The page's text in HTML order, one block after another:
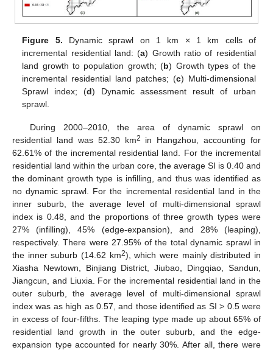
Figure 5. Dynamic sprawl on 1 km × 1 km cells of
incremental residential land: (a) Growth ratio of residential
land growth to population growth; (b) Growth types of the
incremental residential land patches; (c) Multi-dimensional
Sprawl index; (d) Dynamic assessment result of urban
sprawl.
During 2000–2010, the area of dynamic sprawl on
residential land was 52.30 km2
in Hangzhou, accounting for
62.61% of the incremental residential land. For the incremental
residential land within the urban core, the average SI is 0.40 and
the dominant growth type is infilling, and thus was identified as
no dynamic sprawl. For the incremental residential land in the
inner suburb, the average level of multi-dimensional sprawl
index is 0.48, and the proportions of three growth types were
27% (infilling), 45% (edge-expansion), and 28% (leaping),
respectively. There were 27.95% of the total dynamic sprawl in
the inner suburb (14.62 km2), which were mainly distributed in
Xiasha Newtown, Binjiang District, Jiubao, Dingqiao, Sandun,
Jiangcun, and Liuxia. For the incremental residential land in the
outer suburb, the average level of multi-dimensional sprawl
index was as high as 0.57, and those identified as SI > 0.5 were
in excess of four-fifths. The leaping type made up about 65% of
residential land growth in the outer suburb, and the edge-
expansion type accounted for nearly 30%. After all, there were